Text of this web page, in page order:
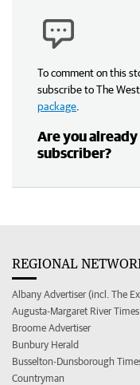
To comment on this
subscribe to The
package
Are you already
subscriber?
REGIONAL
Albany Advertiser (incl. The
Augusta-Margaret River Times
Broome Advertiser
Bunbury Herald
Busselton-Dunsborough
Countryman